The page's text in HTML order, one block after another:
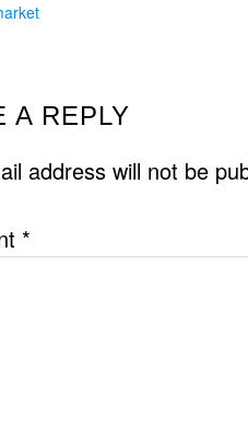
A REPLY
address will not be
*